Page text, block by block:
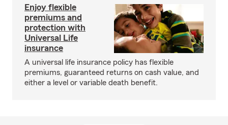
Enjoy flexible
premiums and
protection with
Universal Life
insurance
A universal life insurance policy has flexible
premiums, guaranteed returns on cash value, and
either a level or variable death benefit.